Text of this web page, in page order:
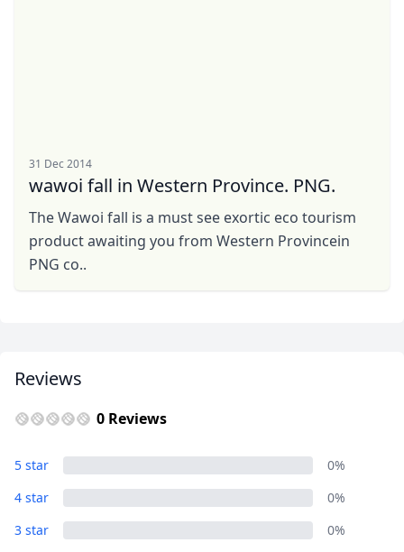
31 Dec 2014
wawoi fall in Western Province. PNG.
The Wawoi fall is a must see exortic eco tourism
product awaiting you from Western Provincein
PNG co..
Reviews
0 Reviews
5 star
0%
4 star
0%
3 star
0%